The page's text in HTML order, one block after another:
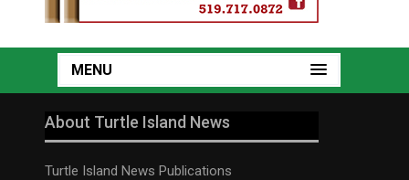
MENU
About Turtle Island News
Turtle Island News Publications